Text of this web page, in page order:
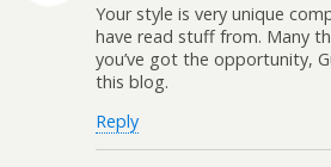
Your style is very unique
have read stuff from. Many
you’ve got the opportunity,
this blog.
Reply